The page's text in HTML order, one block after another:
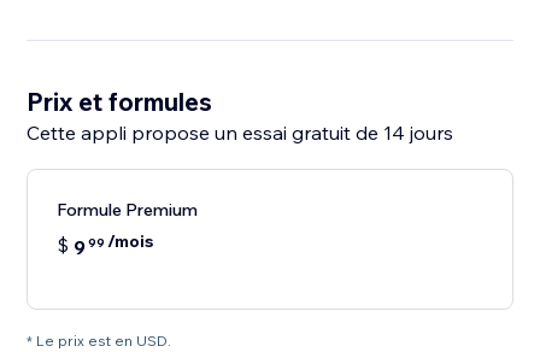
Prix et formules
Cette appli propose un essai gratuit de 14 jours
Formule Premium
$ 999 /mois
* Le prix est en USD.